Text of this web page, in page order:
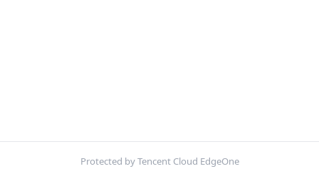
Protected by Tencent Cloud EdgeOne